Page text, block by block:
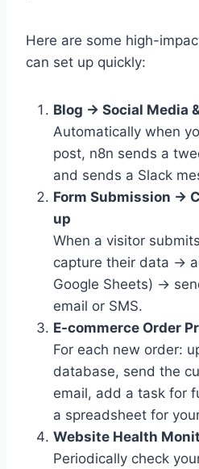
Here are some high-
can set up quickly:
Blog → Social Media
Automatically when
post, n8n sends a
and sends a Slack
Form Submission →
up
When a visitor
capture their data →
Google Sheets) →
email or SMS.
E-commerce Order
For each new order:
database, send the
email, add a task for
a spreadsheet for
Website Health
Periodically check